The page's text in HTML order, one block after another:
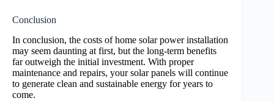
Conclusion
In conclusion, the costs of home solar power installation
may seem daunting at first, but the long-term benefits
far outweigh the initial investment. With proper
maintenance and repairs, your solar panels will continue
to generate clean and sustainable energy for years to
come.